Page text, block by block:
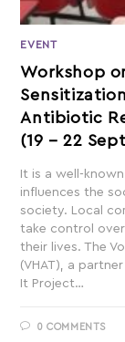
EVENT
Workshop
Antibiotic
(19 – 22
It is a well-
influences the
society. Local
take control
their lives. The
(VHAT), a
It Project…
0 COMMENTS